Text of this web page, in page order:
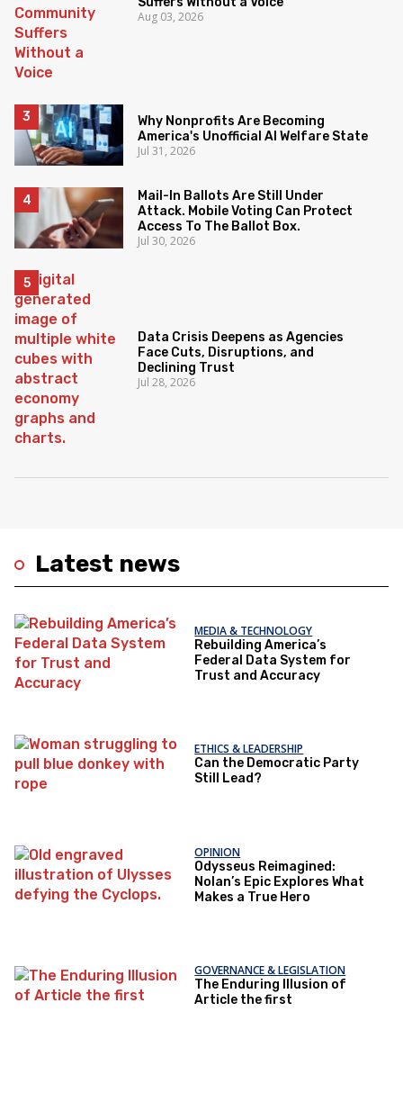
Latest news
MEDIA & TECHNOLOGY
Rebuilding America’s
Federal Data System for
Trust and Accuracy
ETHICS & LEADERSHIP
Can the Democratic Party
Still Lead?
OPINION
Odysseus Reimagined:
Nolan’s Epic Explores What
Makes a True Hero
GOVERNANCE & LEGISLATION
The Enduring Illusion of
Article the first
Aug 03, 2026
Why Nonprofits Are Becoming
America's Unofficial AI Welfare State
Jul 31, 2026
Mail-In Ballots Are Still Under
Attack. Mobile Voting Can Protect
Access To The Ballot Box.
Jul 30, 2026
Data Crisis Deepens as Agencies
Face Cuts, Disruptions, and
Declining Trust
Jul 28, 2026